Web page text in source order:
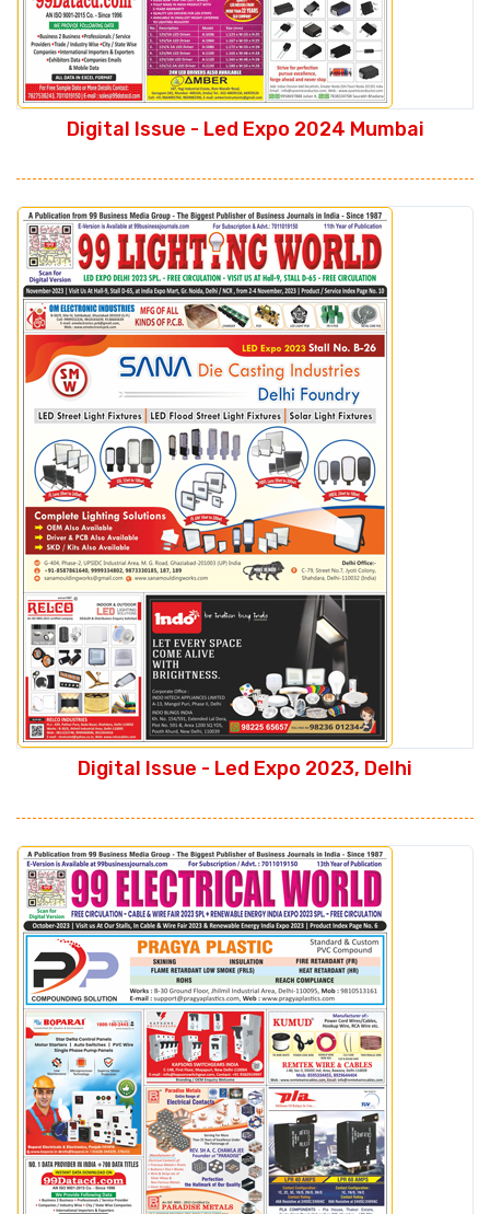
Digital Issue - Led Expo 2024 Mumbai
Digital Issue - Led Expo 2023, Delhi